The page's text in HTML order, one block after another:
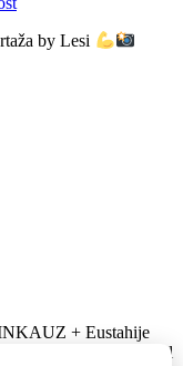
by Lesi
+ Eustahije
TAM Music Festival